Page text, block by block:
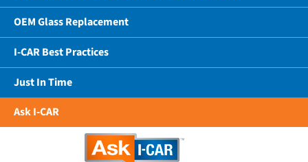
OEM Glass Replacement
I-CAR Best Practices
Just In Time
Ask I-CAR